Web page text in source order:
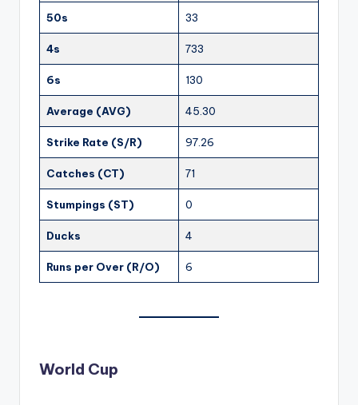
50s 33
4s 733
6s 130
Average (AVG) 45.30
Strike Rate (S/R) 97.26
Catches (CT) 71
Stumpings (ST) 0
Ducks 4
Runs per Over (R/O) 6
World Cup